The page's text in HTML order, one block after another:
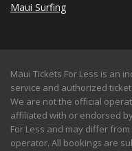
Maui Surfing
Maui Tickets For Less is an
service and authorized
We are not the official
affiliated with or endorsed
For Less and may differ
operator. All bookings are